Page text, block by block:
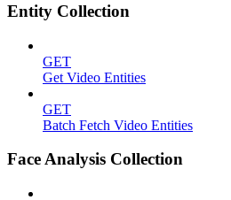
Entity Collection
GET
Get Video Entities
GET
Batch Fetch Video Entities
Face Analysis Collection